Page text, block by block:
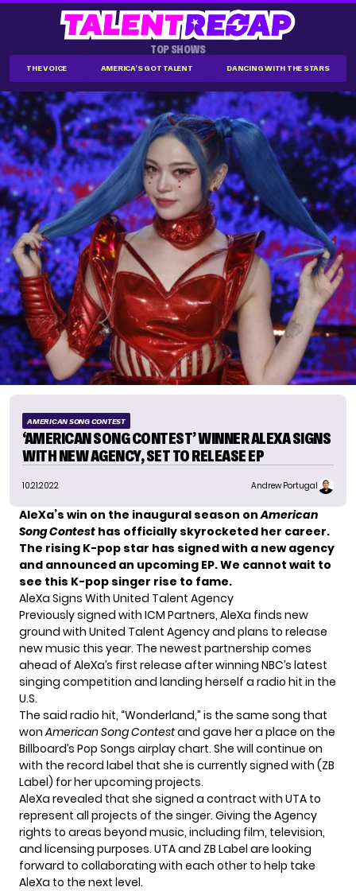
TOP SHOWS
THE VOICE AMERICA'S GOT TALENT DANCING WITH THE STARS
AMERICAN SONG CONTEST
‘AMERICAN SONG CONTEST’ WINNER ALEXA SIGNS
WITH NEW AGENCY, SET TO RELEASE EP
10.21.2022 Andrew Portugal
AleXa’s win on the inaugural season onAmerican
Song Contest has officially skyrocketed her career.
The rising K-pop star has signed with a new agency
and announced an upcoming EP. We cannot wait to
see this K-pop singer rise to fame.
AleXa Signs With United Talent Agency
Previously signed with ICM Partners, AleXa finds new
ground with United Talent Agency and plans to release
new music this year. The newest partnership comes
ahead of AleXa’s first release after winning NBC’s latest
singing competition and landing herself a radio hit in the
U.S.
The said radio hit, “Wonderland,” is the same song that
wonAmerican Song Contestand gave her a place on the
Billboard’s Pop Songs airplay chart. She will continue on
with the record label that she is currently signed with (ZB
Label) for her upcoming projects.
AleXa revealed that she signed a contract with UTA to
represent all projects of the singer. Giving the Agency
rights to areas beyond music, including film, television,
and licensing purposes. UTA and ZB Label are looking
forward to collaborating with each other to help take
AleXa to the next level.